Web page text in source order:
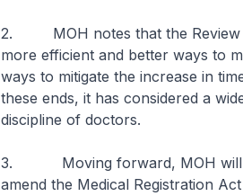
2. MOH notes that the Review
more efficient and better ways to
ways to mitigate the increase in
these ends, it has considered a
discipline of doctors.
3. Moving forward, MOH will
amend the Medical Registration